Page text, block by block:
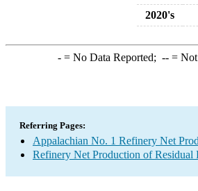
2020's
-= No Data Reported; --= Not
Referring Pages:
Appalachian No. 1 Refinery Net
Refinery Net Production of Residual